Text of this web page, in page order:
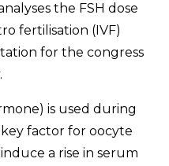
the FSH dose
fertilisation (IVF)
for the congress
is used during
factor for oocyte
a rise in serum